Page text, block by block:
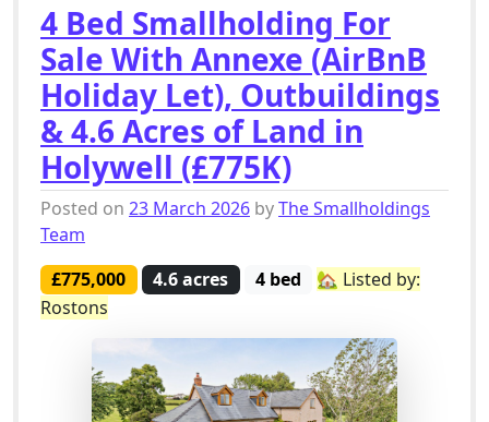
4 Bed Smallholding For
Sale With Annexe (AirBnB
Holiday Let), Outbuildings
& 4.6 Acres of Land in
Holywell (£775K)
Posted on 23 March 2026 byThe Smallholdings
Team
£775,000
4.6 acres 4 bed
🏡 Listed by:
Rostons